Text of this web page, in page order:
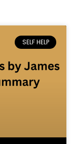
SELF HELP